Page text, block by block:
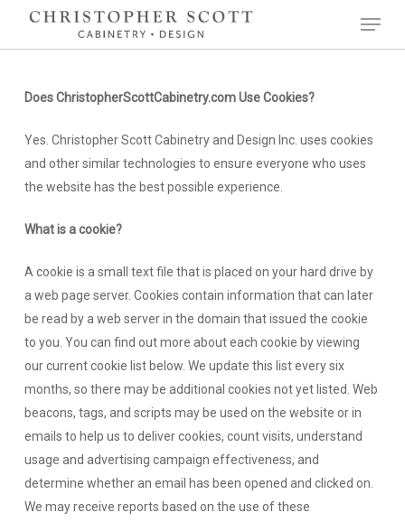
Menu
Does ChristopherScottCabinetry.com Use Cookies?
Yes. Christopher Scott Cabinetry and Design Inc. uses cookies
and other similar technologies to ensure everyone who uses
the website has the best possible experience.
What is a cookie?
A cookie is a small text file that is placed on your hard drive by
a web page server. Cookies contain information that can later
be read by a web server in the domain that issued the cookie
to you. You can find out more about each cookie by viewing
our current cookie list below. We update this list every six
months, so there may be additional cookies not yet listed. Web
beacons, tags, and scripts may be used on the website or in
emails to help us to deliver cookies, count visits, understand
usage and advertising campaign effectiveness, and
determine whether an email has been opened and clicked on.
We may receive reports based on the use of these